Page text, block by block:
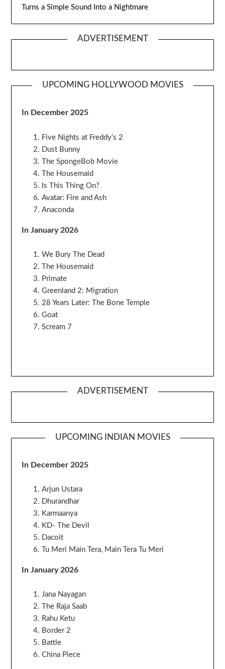
Turns a Simple Sound Into a Nightmare
ADVERTISEMENT
UPCOMING HOLLYWOOD MOVIES
In December 2025
Five Nights at Freddy’s 2
Dust Bunny
The SpongeBob Movie
The Housemaid
Is This Thing On?
Avatar: Fire and Ash
Anaconda
In January 2026
We Bury The Dead
The Housemaid
Primate
Greenland 2: Migration
28 Years Later: The Bone Temple
Goat
Scream 7
ADVERTISEMENT
UPCOMING INDIAN MOVIES
In December 2025
Arjun Ustara
Dhurandhar
Karmaanya
KD- The Devil
Dacoit
Tu Meri Main Tera, Main Tera Tu Meri
In January 2026
Jana Nayagan
The Raja Saab
Rahu Ketu
Border 2
Battle
China Piece